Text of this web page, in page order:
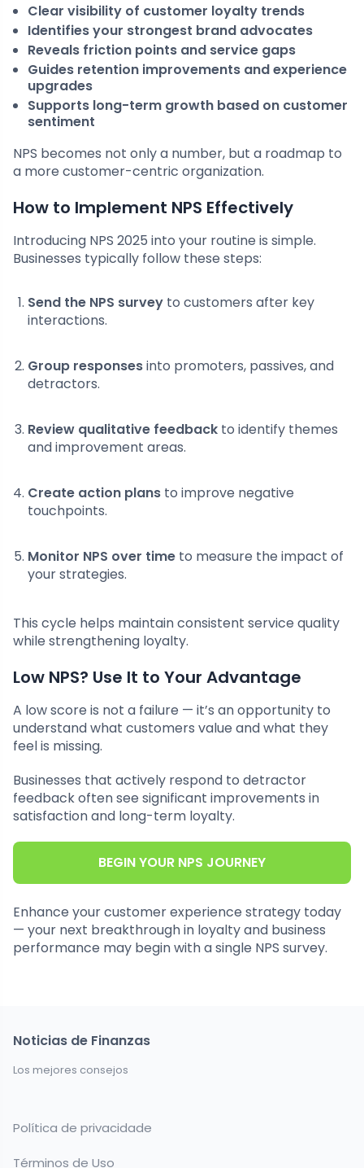
Clear visibility of customer loyalty trends
Identifies your strongest brand advocates
Reveals friction points and service gaps
Guides retention improvements and experience
upgrades
Supports long-term growth based on customer
sentiment
NPS becomes not only a number, but a roadmap to
a more customer-centric organization.
How to Implement NPS Effectively
Introducing NPS 2025 into your routine is simple.
Businesses typically follow these steps:
Send the NPS survey to customers after key
interactions.
Group responsesinto promoters, passives, and
detractors.
Review qualitative feedback to identify themes
and improvement areas.
Create action plans to improve negative
touchpoints.
Monitor NPS over time to measure the impact of
your strategies.
This cycle helps maintain consistent service quality
while strengthening loyalty.
Low NPS? Use It to Your Advantage
A low score is not a failure — it’s an opportunity to
understand what customers value and what they
feel is missing.
Businesses that actively respond to detractor
feedback often see significant improvements in
satisfaction and long-term loyalty.
BEGIN YOUR NPS JOURNEY
Enhance your customer experience strategy today
— your next breakthrough in loyalty and business
performance may begin with a single NPS survey.
Noticias de Finanzas
Los mejores consejos
Política de privacidade
Términos de Uso